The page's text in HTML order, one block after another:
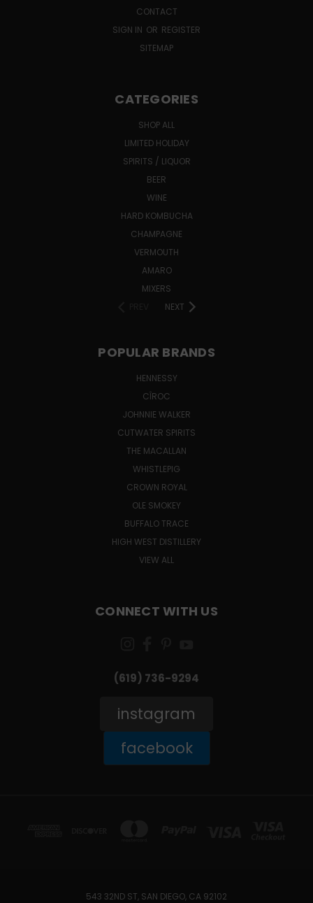
CONTACT
SIGN IN OR REGISTER
SITEMAP
CATEGORIES
SHOP ALL
LIMITED HOLIDAY
SPIRITS / LIQUOR
BEER
WINE
HARD KOMBUCHA
CHAMPAGNE
VERMOUTH
AMARO
MIXERS
NEXT
POPULAR BRANDS
HENNESSY
CÎROC
JOHNNIE WALKER
CUTWATER SPIRITS
THE MACALLAN
WHISTLEPIG
CROWN ROYAL
OLE SMOKEY
BUFFALO TRACE
HIGH WEST DISTILLERY
VIEW ALL
CONNECT WITH US
(619) 736-9294‬
instagram
facebook
543 32ND ST, SAN DIEGO, CA 92102